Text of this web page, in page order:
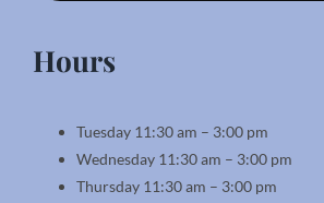
Hours
Tuesday 11:30 am – 3:00 pm
Wednesday 11:30 am – 3:00 pm
Thursday 11:30 am – 3:00 pm